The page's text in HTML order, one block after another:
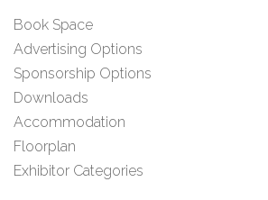
Book Space
Advertising Options
Sponsorship Options
Downloads
Accommodation
Floorplan
Exhibitor Categories